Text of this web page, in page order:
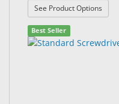
See Product Options
Best Seller